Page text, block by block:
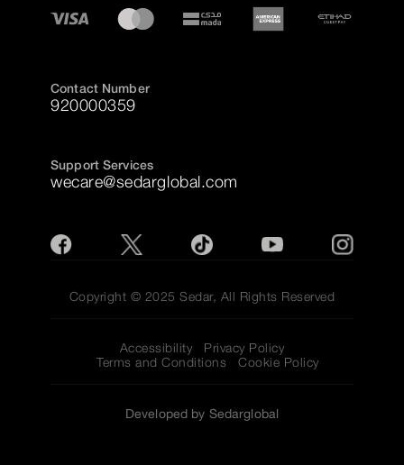
Contact Number
920000359
Support Services
wecare@sedarglobal.com
Copyright © 2025 Sedar, All Rights Reserved
Accessibility
Privacy Policy
Terms and Conditions
Cookie Policy
Developed by Sedarglobal